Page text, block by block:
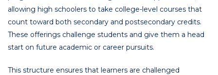
allowing high schoolers to take college-level courses that
count toward both secondary and postsecondary credits.
These offerings challenge students and give them a head
start on future academic or career pursuits.
This structure ensures that learners are challenged